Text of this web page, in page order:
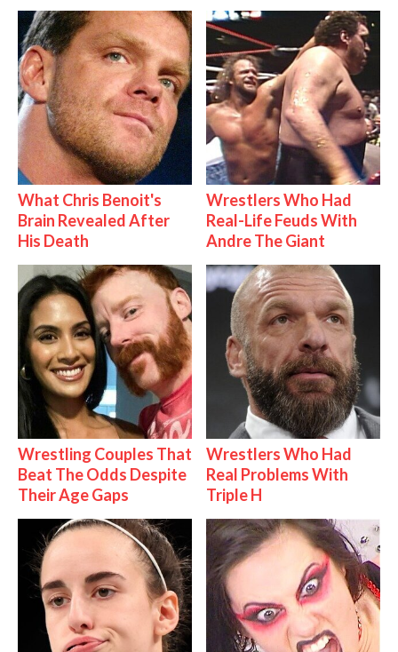
What Chris Benoit's
Brain Revealed After
His Death
Wrestlers Who Had
Real-Life Feuds With
Andre The Giant
Wrestling Couples That
Beat The Odds Despite
Their Age Gaps
Wrestlers Who Had
Real Problems With
Triple H